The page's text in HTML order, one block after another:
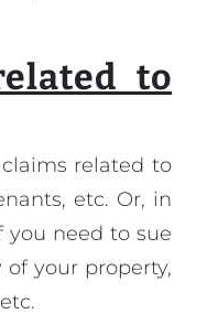
to
related to
etc. Or, in
you need to sue
your property,